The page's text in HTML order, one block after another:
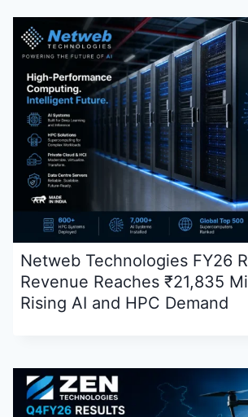
Netweb Technologies FY26
Revenue Reaches ₹21,835
Rising AI and HPC Demand